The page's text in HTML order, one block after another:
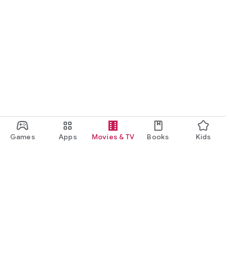
Games Apps Movies & TV Books Kids